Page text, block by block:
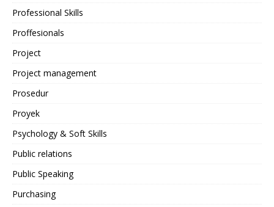
Professional Skills
Proffesionals
Project
Project management
Prosedur
Proyek
Psychology & Soft Skills
Public relations
Public Speaking
Purchasing